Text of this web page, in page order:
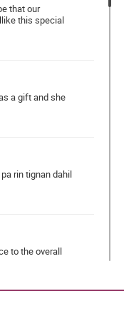
that our
this special
a gift and she
rin tignan dahil
to the overall